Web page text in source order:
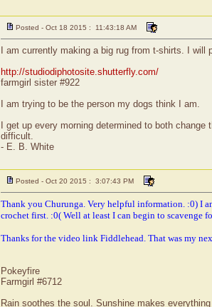
Posted - Oct 18 2015 : 11:43:18 AM
I am currently making a big rug from t-shirts. I will
http://studiodiphotosite.shutterfly.com/
farmgirl sister #922
I am trying to be the person my dogs think I am.
I get up every morning determined to both
difficult.
- E. B. White
Posted - Oct 20 2015 : 3:07:43 PM
Thank you Churunga. Very helpful information. :0) I
crochet first. :0( Well at least I can begin to scavenge
Thanks for the video link Fiddlehead. That was my
Pokeyfire
Farmgirl #6712
Rain soothes the soul. Sunshine makes